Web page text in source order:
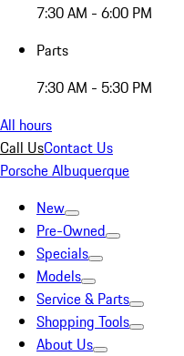
7:30 AM - 6:00 PM
Parts
7:30 AM - 5:30 PM
All hours
Call UsContact Us
Porsche Albuquerque
New
Pre-Owned
Specials
Models
Service & Parts
Shopping Tools
About Us